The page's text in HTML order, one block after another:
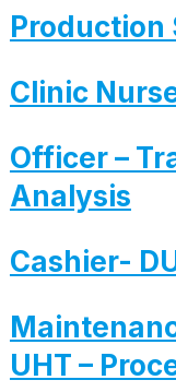
Production
Clinic
Officer –
Analysis
Cashier-
UHT –